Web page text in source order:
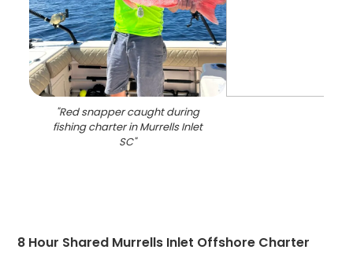
"Red snapper caught during
fishing charter in Murrells Inlet
SC"
8 Hour Shared Murrells Inlet Offshore Charter